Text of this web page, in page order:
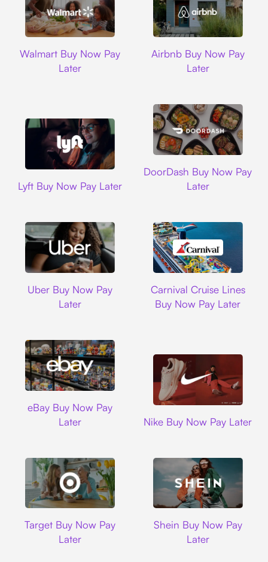
Walmart Buy Now Pay
Later
Airbnb Buy Now Pay
Later
Lyft Buy Now Pay Later
DoorDash Buy Now Pay
Later
Uber Buy Now Pay
Later
Carnival Cruise Lines
Buy Now Pay Later
eBay Buy Now Pay
Later
Nike Buy Now Pay Later
Target Buy Now Pay
Later
Shein Buy Now Pay
Later